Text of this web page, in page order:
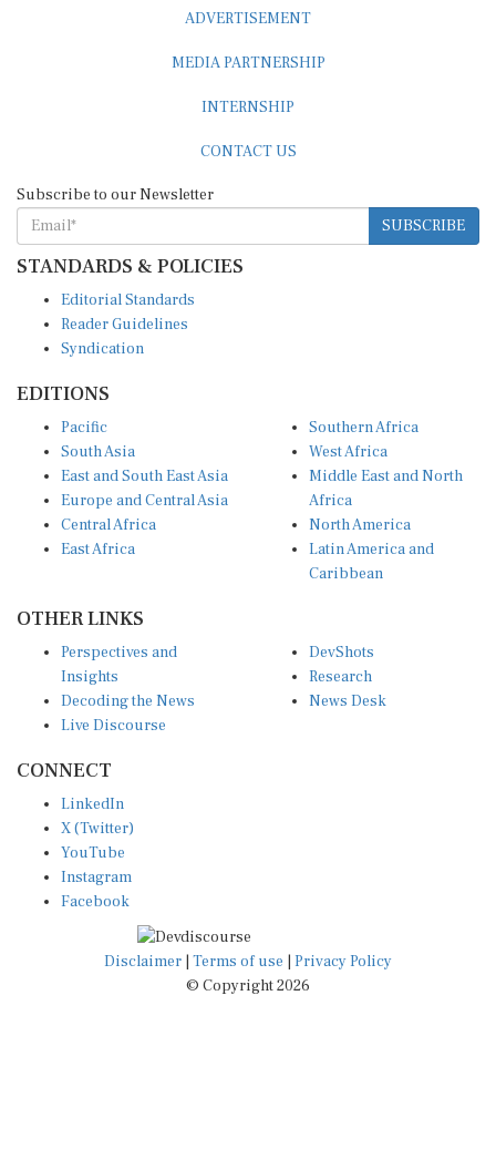
SUBSCRIBE
STANDARDS & POLICIES
Reader Guidelines
Syndication
South Asia
East and South East Asia
Europe and Central Asia
Central Africa
East Africa
West Africa
Middle East and North
Africa
North America
Latin America and
Caribbean
Insights
Decoding the News
Live Discourse
Research
News Desk
X (Twitter)
YouTube
Instagram
Facebook
Disclaimer|Terms of use
© Copyright 2026